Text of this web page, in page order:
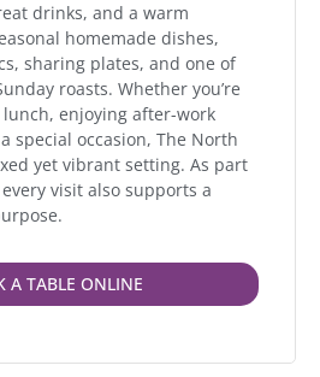
drinks, and a warm
homemade dishes,
sharing plates, and one of
roasts. Whether you’re
enjoying after-work
special occasion, The North
yet vibrant setting. As part
visit also supports a
A TABLE ONLINE